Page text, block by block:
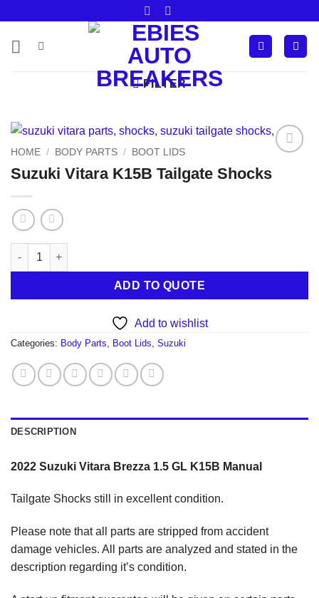
content
FILTER
wishlist
HOME / BODY PARTS / BOOT LIDS
Suzuki Vitara K15B Tailgate Shocks
Suzuki Vitara K15B Tailgate Shocks quantity
ADD TO QUOTE
Add to wishlist
Categories: Body Parts Boot Lids Suzuki
DESCRIPTION
2022 Suzuki Vitara Brezza 1.5 GL K15B Manual
Tailgate Shocks still in excellent condition.
Please note that all parts are stripped from accident
damage vehicles. All parts are analyzed and stated in the
description regarding it’s condition.